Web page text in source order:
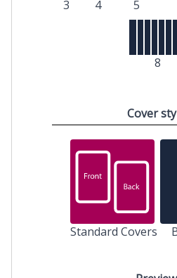
3 4 5
8
Cover
Standard Covers